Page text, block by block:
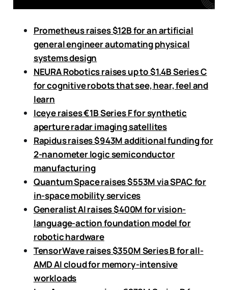
Prometheus raises $12B for an artificial
general engineer automating physical
systems design
NEURA Robotics raises up to $1.4B Series C
for cognitive robots that see, hear, feel and
learn
Iceye raises €1B Series F for synthetic
aperture radar imaging satellites
Rapidus raises $943M additional funding for
2-nanometer logic semiconductor
manufacturing
Quantum Space raises $553M via SPAC for
in-space mobility services
Generalist AI raises $400M for vision-
language-action foundation model for
robotic hardware
TensorWave raises $350M Series B for all-
AMD AI cloud for memory-intensive
workloads